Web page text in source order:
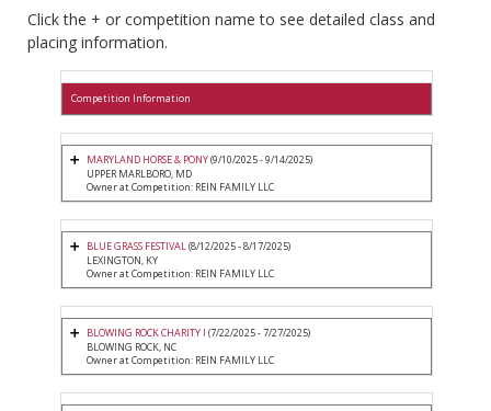
Click the + or competition name to see detailed class and
placing information.
Competition Information
MARYLAND HORSE & PONY(9/10/2025 - 9/14/2025)
UPPER MARLBORO, MD
Owner at Competition: REIN FAMILY LLC
BLUE GRASS FESTIVAL(8/12/2025 - 8/17/2025)
LEXINGTON, KY
Owner at Competition: REIN FAMILY LLC
BLOWING ROCK CHARITY I (7/22/2025 - 7/27/2025)
BLOWING ROCK, NC
Owner at Competition: REIN FAMILY LLC